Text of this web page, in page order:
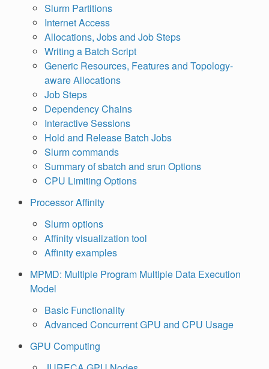
Slurm Partitions
Internet Access
Allocations, Jobs and Job Steps
Writing a Batch Script
Generic Resources, Features and Topology-
aware Allocations
Job Steps
Dependency Chains
Interactive Sessions
Hold and Release Batch Jobs
Slurm commands
Summary of sbatch and srun Options
CPU Limiting Options
Processor Affinity
Slurm options
Affinity visualization tool
Affinity examples
MPMD: Multiple Program Multiple Data Execution
Model
Basic Functionality
Advanced Concurrent GPU and CPU Usage
GPU Computing